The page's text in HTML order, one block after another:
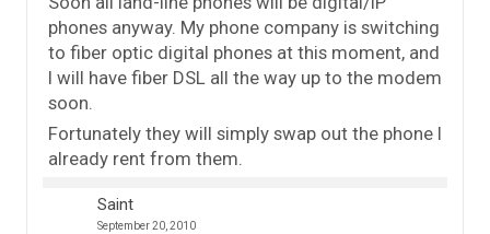
phones anyway. My phone company is switching
to fiber optic digital phones at this moment, and
I will have fiber DSL all the way up to the modem
soon.
Fortunately they will simply swap out the phone I
already rent from them.
Saint
September 20, 2010